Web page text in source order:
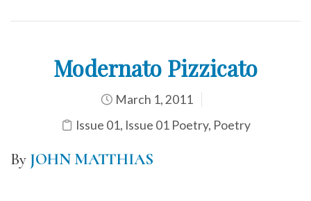
Modernato Pizzicato
March 1, 2011
Issue 01, Issue 01 Poetry, Poetry
By JOHN MATTHIAS